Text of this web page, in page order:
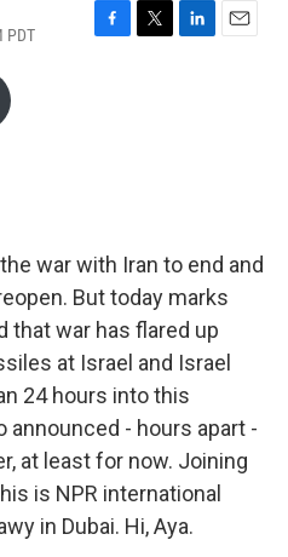
PDT
F
T
L
E
war with Iran to end and
But today marks
that war has flared up
at Israel and Israel
24 hours into this
announced - hours apart -
at least for now. Joining
is NPR international
in Dubai. Hi, Aya.